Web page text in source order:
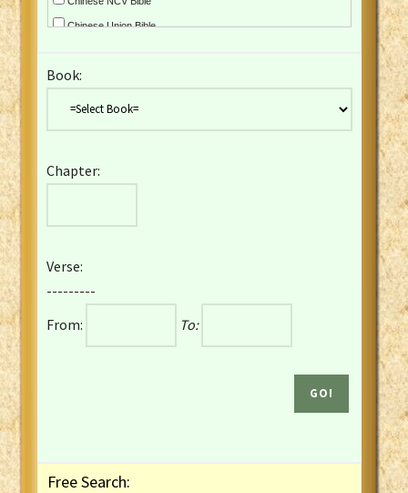
Chinese Union Bible
Czech Kralicka Bible
English YLT 1898 Bible
French Darby Bible
French Louis Segond Bible
Gaelic (Manx) Selections
Gaelic (Scottish) Mark
Book:
Chapter:
Verse:
---------
From:
To:
Free Search: